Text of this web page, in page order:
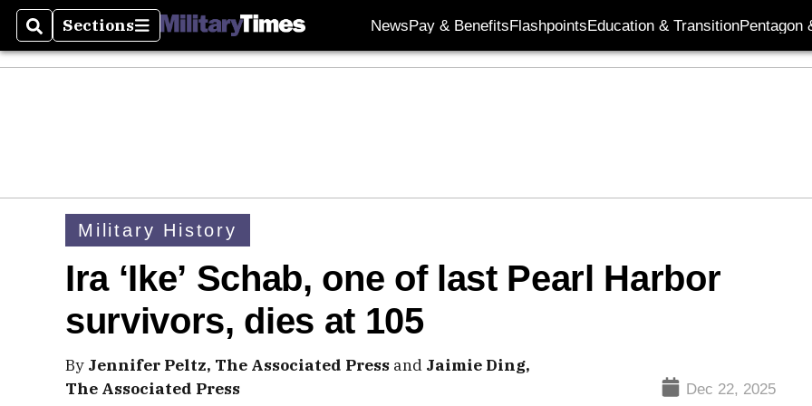
SearchSections
Sections NewsPay & BenefitsFlashpointsEducation & TransitionPentagon
Military History
Ira ‘Ike’ Schab, one of last Pearl Harbor
survivors, dies at 105
By Jennifer Peltz, The Associated Press and Jaimie Ding,
The Associated Press
Dec 22, 2025